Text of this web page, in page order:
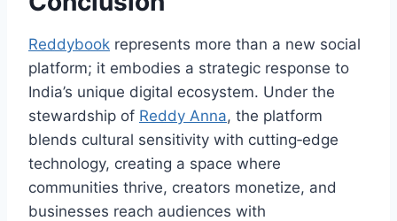
Reddybook represents more than a new social
platform; it embodies a strategic response to
India’s unique digital ecosystem. Under the
stewardship of Reddy Anna, the platform
blends cultural sensitivity with cutting‑edge
technology, creating a space where
communities thrive, creators monetize, and
businesses reach audiences with